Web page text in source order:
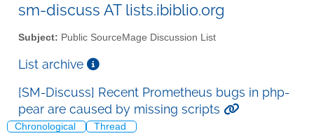
sm-discuss AT lists.ibiblio.org
Subject: Public SourceMage Discussion List
List archive
[SM-Discuss] Recent Prometheus bugs in php-
pear are caused by missing scripts
Chronological Thread